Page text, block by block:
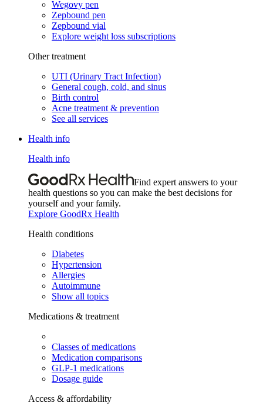
Wegovy pen
Zepbound pen
Zepbound vial
Explore weight loss subscriptions
Other treatment
UTI (Urinary Tract Infection)
General cough, cold, and sinus
Birth control
Acne treatment & prevention
See all services
Health info
Health info
Find expert answers to your
health questions so you can make the best decisions for
yourself and your family.
Explore GoodRx Health
Health conditions
Diabetes
Hypertension
Allergies
Autoimmune
Show all topics
Medications & treatment
Classes of medications
Medication comparisons
GLP-1 medications
Dosage guide
Access & affordability